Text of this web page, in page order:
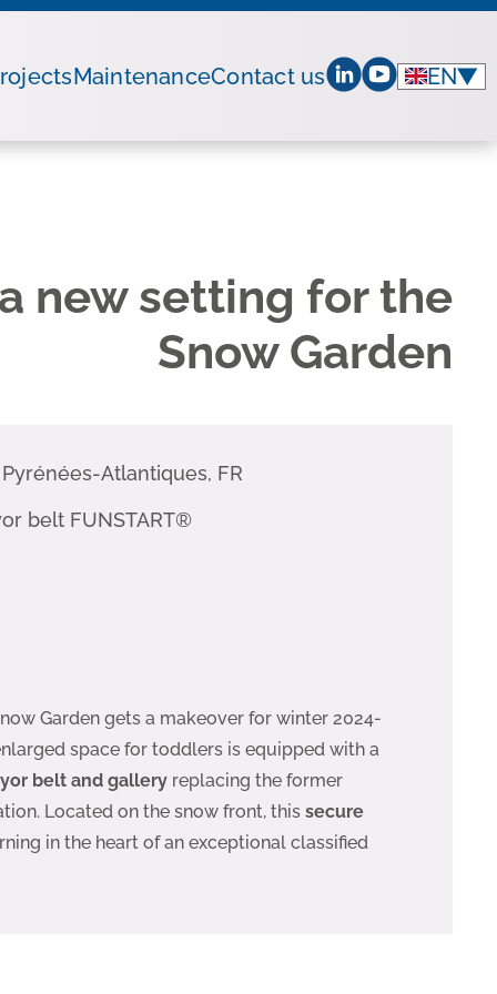
MaintenanceContact us EN▼
new setting for the
Snow Garden
Pyrénées-Atlantiques, FR
belt FUNSTART®
Garden gets a makeover for winter 2024-
space for toddlers is equipped with a
belt and gallery replacing the former
Located on the snow front, this secure
in the heart of an exceptional classified